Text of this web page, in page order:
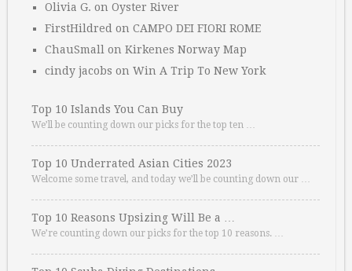
Olivia G. on Oyster River
FirstHildred on CAMPO DEI FIORI ROME
ChauSmall on Kirkenes Norway Map
cindy jacobs on Win A Trip To New York
Top 10 Islands You Can Buy
We’ll be counting down our picks for the top ten …
Top 10 Underrated Asian Cities 2023
Welcome some travel, and today we’ll be counting down our …
Top 10 Reasons Upsizing Will Be a …
We’re counting down our picks for the top 10 reasons. …